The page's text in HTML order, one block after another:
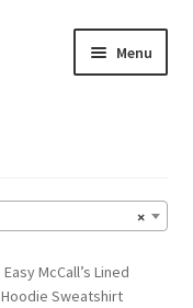
Menu
×
Easy McCall’s Lined
Hoodie Sweatshirt